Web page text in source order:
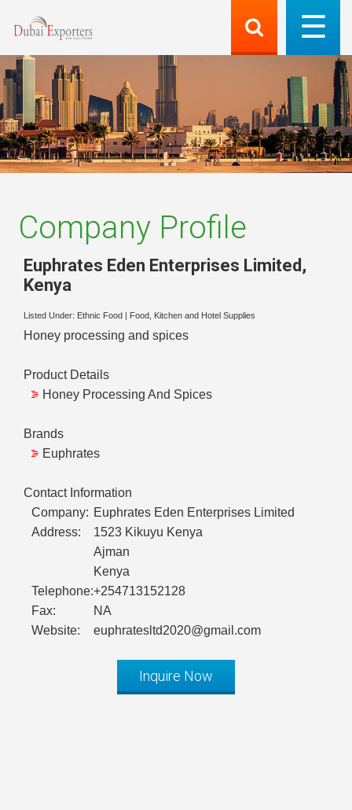
Company Profile
Euphrates Eden Enterprises Limited ,
Kenya
Listed Under: Ethnic Food Food, Kitchen and Hotel Supplies
Honey processing and spices
Product Details
Honey Processing And Spices
Brands
Euphrates
Contact Information
Company: Euphrates Eden Enterprises Limited
Address:
1523 Kikuyu Kenya
Ajman
Kenya
Telephone:+254713152128
Fax:
NA
Website:
euphratesltd2020@gmail.com
Inquire Now